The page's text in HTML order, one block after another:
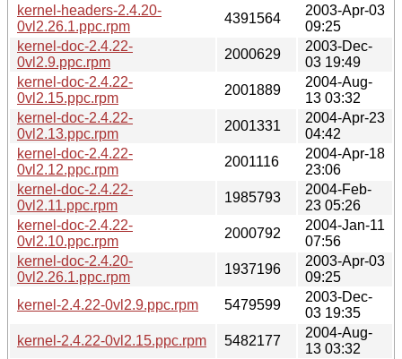
kernel-headers-2.4.20-
0vl2.26.1.ppc.rpm
4391564
2003-Apr-03
09:25
kernel-doc-2.4.22-
0vl2.9.ppc.rpm
2000629
2003-Dec-
03 19:49
kernel-doc-2.4.22-
0vl2.15.ppc.rpm
2001889
2004-Aug-
13 03:32
kernel-doc-2.4.22-
0vl2.13.ppc.rpm
2001331
2004-Apr-23
04:42
kernel-doc-2.4.22-
0vl2.12.ppc.rpm
2001116
2004-Apr-18
23:06
kernel-doc-2.4.22-
0vl2.11.ppc.rpm
1985793
2004-Feb-
23 05:26
kernel-doc-2.4.22-
0vl2.10.ppc.rpm
2000792
2004-Jan-11
07:56
kernel-doc-2.4.20-
0vl2.26.1.ppc.rpm
1937196
2003-Apr-03
09:25
kernel-2.4.22-0vl2.9.ppc.rpm
5479599
2003-Dec-
03 19:35
kernel-2.4.22-0vl2.15.ppc.rpm
5482177
2004-Aug-
13 03:32